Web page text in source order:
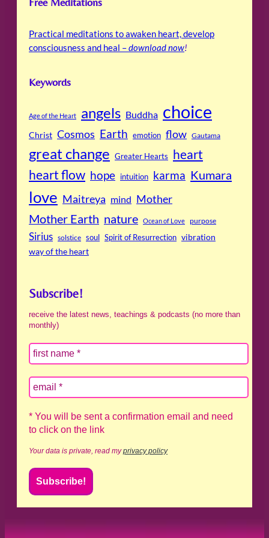
Practical meditations to awaken heart, develop
consciousness and heal –download now!
Keywords
Age of the Heart angels Buddha choice
Christ Cosmos Earth emotion flow Gautama
great change Greater Hearts heart
heart flow hope intuition karma Kumara
love Maitreya mind Mother
Mother Earth nature Ocean of Love purpose
Sirius solstice soul Spirit of Resurrection vibration
way of the heart
Subscribe!
receive the latest news, teachings & podcasts (no more than
monthly)
* You will be sent a confirmation email and need
to click on the link
Your data is private, read myprivacy policy